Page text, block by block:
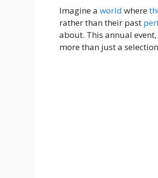
Imagine a world where
rather than their past
about. This annual
more than just a selection